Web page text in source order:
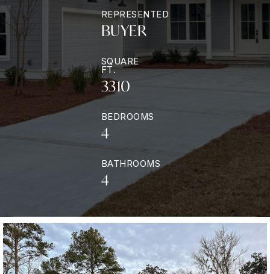
REPRESENTED
BUYER
SQUARE
FT.
3310
BEDROOMS
4
BATHROOMS
4